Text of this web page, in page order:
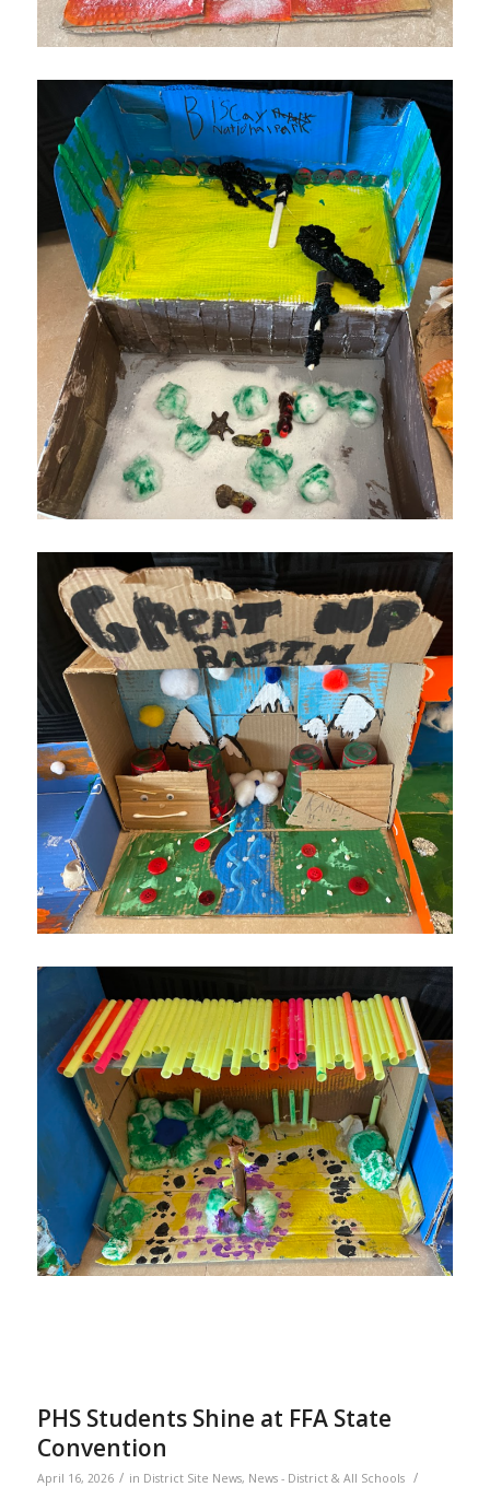
PHS Students Shine at FFA State
Convention
April 16, 2026 / in District Site News, News - District & All Schools /